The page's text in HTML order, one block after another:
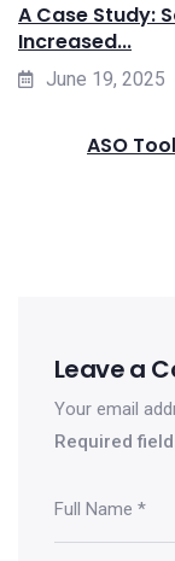
A Case Study:
Increased...
June 19, 2025
ASO
Leave a
Your email
Required